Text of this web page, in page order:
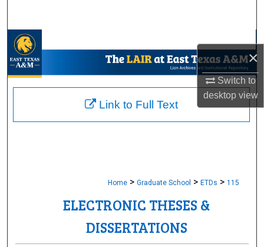
×
Switch to
desktopview
My Account
About
Home > Graduate School > ETDs > 115
ELECTRONIC THESES &
DISSERTATIONS
Link to Full Text